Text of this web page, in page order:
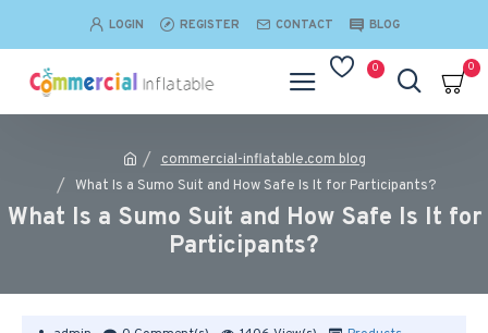
LOGIN REGISTER CONTACT BLOG
0 0
commercial-inflatable.com blog
What Is a Sumo Suit and How Safe Is It for Participants?
What Is a Sumo Suit and How Safe Is It for
Participants?